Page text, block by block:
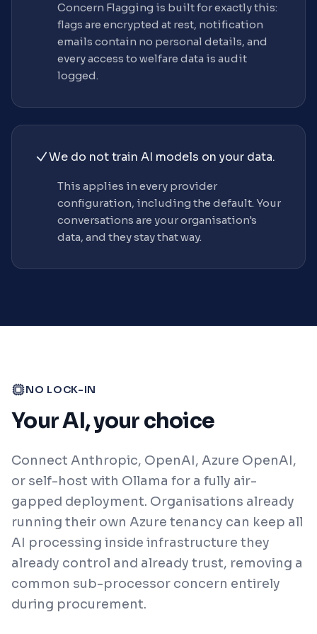
Concern Flagging is built for exactly this:
flags are encrypted at rest, notification
emails contain no personal details, and
every access to welfare data is audit
logged.
We do not train AI models on your data.
This applies in every provider
configuration, including the default. Your
conversations are your organisation's
data, and they stay that way.
NO LOCK-IN
Your AI, your choice
Connect Anthropic, OpenAI, Azure OpenAI,
or self-host with Ollama for a fully air-
gapped deployment. Organisations already
running their own Azure tenancy can keep all
AI processing inside infrastructure they
already control and already trust, removing a
common sub-processor concern entirely
during procurement.